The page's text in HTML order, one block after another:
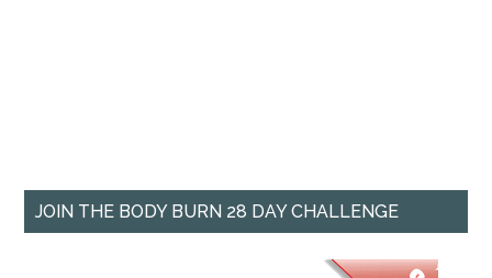
JOIN THE BODY BURN 28 DAY CHALLENGE